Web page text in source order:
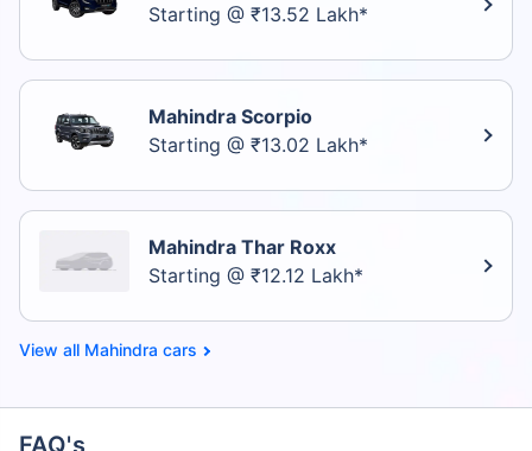
Starting @ ₹13.52 Lakh*
Mahindra Scorpio
Starting @ ₹13.02 Lakh*
Mahindra Thar Roxx
Starting @ ₹12.12 Lakh*
Mahindra cars